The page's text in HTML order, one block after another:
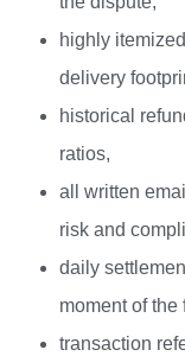
highly
delivery
historical
ratios,
all written
risk and
daily
moment of the
transaction